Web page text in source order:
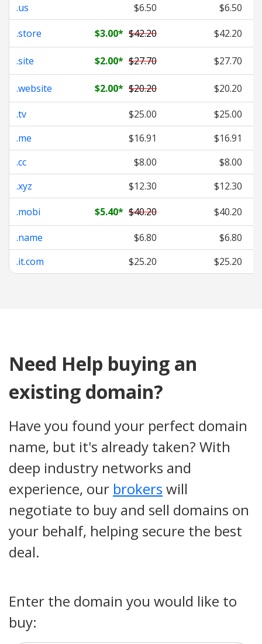
.us
$6.50
$6.50
.store
$3.00* $42.20 $42.20
.site $2.00* $27.70 $27.70
.website $2.00* $20.20
$20.20
.tv
$25.00
$25.00
.me
$16.91
$16.91
.cc
$8.00
$8.00
.xyz
$12.30
$12.30
.mobi
$5.40* $40.20
$40.20
.name
$6.80
$6.80
.it.com
$25.20 $25.20
Need Help buying an
existing domain?
Have you found your perfect domain
name, but it's already taken? With
deep industry networks and
experience, our brokers will
negotiate to buy and sell domains on
your behalf, helping secure the best
deal.
Enter the domain you would like to
buy: